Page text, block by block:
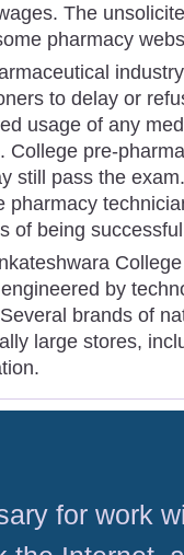
The
pharmacy
to delay or
usage of any
College pre-
still pass the
pharmacy
of being
by
brands of
large stores,
for work